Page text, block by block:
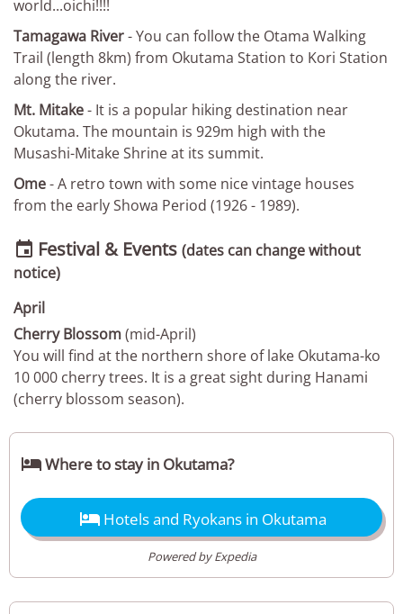
world...oichi!!!!
Tamagawa River- You can follow the Otama Walking
Trail (length 8km) from Okutama Station to Kori Station
along the river.
Mt. Mitake- It is a popular hiking destination near
Okutama. The mountain is 929m high with the
Musashi-Mitake Shrine at its summit.
Ome- A retro town with some nice vintage houses
from the early Showa Period (1926 - 1989).
 Festival & Events (dates can change without
notice)
April
Cherry Blossom(mid-April)
You will find at the northern shore of lake Okutama-ko
10 000 cherry trees. It is a great sight during Hanami
(cherry blossom season).
Where to stay in Okutama?
 Hotels and Ryokans in Okutama
Powered by Expedia